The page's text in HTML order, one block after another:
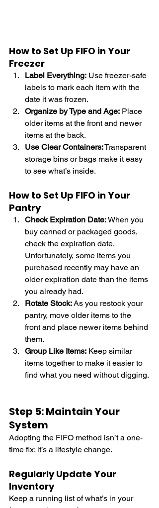
How to Set Up FIFO in Your
Freezer
Label Everything: Use freezer-safe
labels to mark each item with the
date it was frozen.
Organize by Type and Age: Place
older items at the front and newer
items at the back.
Use Clear Containers: Transparent
storage bins or bags make it easy
to see what’s inside.
How to Set Up FIFO in Your
Pantry
Check Expiration Date: When you
buy canned or packaged goods,
check the expiration date.
Unfortunately, some items you
purchased recently may have an
older expiration date than the items
you already had.
Rotate Stock: As you restock your
pantry, move older items to the
front and place newer items behind
them.
Group Like Items: Keep similar
items together to make it easier to
find what you need without digging.
Step 5: Maintain Your
System
Adopting the FIFO method isn’t a one-
time fix; it’s a lifestyle change.
Regularly Update Your
Inventory
Keep a running list of what’s in your